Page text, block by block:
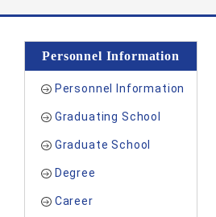
Personnel Information
Personnel Information
Graduating School
Graduate School
Degree
Career